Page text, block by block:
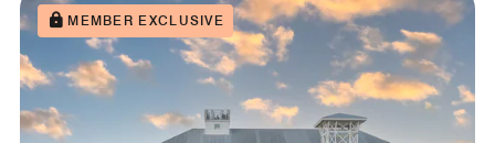
MEMBER EXCLUSIVE